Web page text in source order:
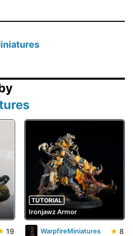
19
TUTORIAL
Ironjawz Armor
WarpfireMiniatures ★ 8